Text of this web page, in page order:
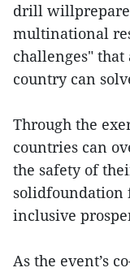
drill
multinational
challenges"
country can
Through the
countries can
the safety of
solidfoundation
inclusive
As the event’s